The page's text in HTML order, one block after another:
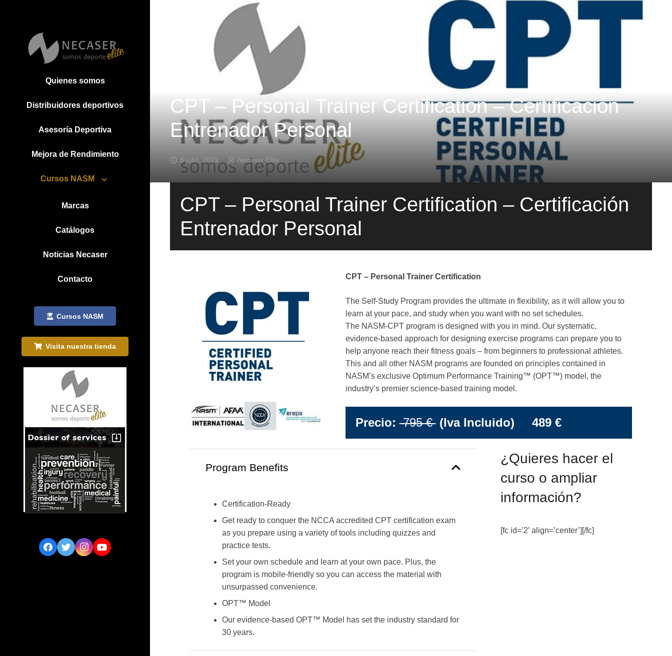
Quienes somos
Distribuidores deportivos
Asesoría Deportiva
Mejora de Rendimiento
Cursos NASM
Marcas
Catálogos
Noticias Necaser
Contacto
Cursos NASM
Visita nuestra tienda
CPT – Personal Trainer Certification – Certificación
Entrenador Personal
8 julio, 2019 Necaser Elite
CPT – Personal Trainer Certification – Certificación
Entrenador Personal
CPT – Personal Trainer Certification
The Self-Study Program provides the ultimate in flexibility, as it will allow you to
learn at your pace, and study when you want with no set schedules.
The NASM-CPT program is designed with you in mind. Our systematic,
evidence-based approach for designing exercise programs can prepare you to
help anyone reach their fitness goals – from beginners to professional athletes.
This and all other NASM programs are founded on principles contained in
NASM’s exclusive Optimum Performance Training™ (OPT™) model, the
industry’s premier science-based training model.
Precio:795 €(Iva Incluido) 489 €
Program Benefits
Certification-Ready
Get ready to conquer the NCCA accredited CPT certification exam
as you prepare using a variety of tools including quizzes and
practice tests.
Set your own schedule and learn at your own pace. Plus, the
program is mobile-friendly so you can access the material with
unsurpassed convenience.
OPT™ Model
Our evidence-based OPT™ Model has set the industry standard for
30 years.
¿Quieres hacer el
curso o ampliar
información?
[fc id=’2′ align=’center’][/fc]